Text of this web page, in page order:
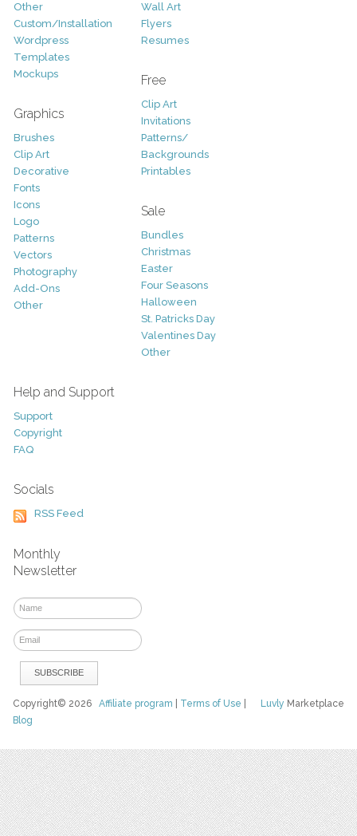
Other
Custom/Installation
Wordpress
Templates
Mockups
Graphics
Brushes
Clip Art
Decorative
Fonts
Icons
Logo
Patterns
Vectors
Photography
Add-Ons
Other
Wall Art
Flyers
Resumes
Free
Clip Art
Invitations
Patterns/
Backgrounds
Printables
Sale
Bundles
Christmas
Easter
Four Seasons
Halloween
St. Patricks Day
Valentines Day
Other
Help and Support
Support
Copyright
FAQ
Socials
RSS Feed
Monthly
Newsletter
Luvly Marketplace
Copyright© 2026Affiliate program Terms of Use
Blog